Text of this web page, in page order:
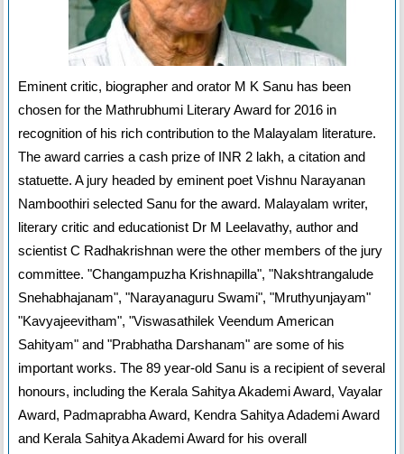
Eminent critic, biographer and orator M K Sanu has been
chosen for the Mathrubhumi Literary Award for 2016 in
recognition of his rich contribution to the Malayalam literature.
The award carries a cash prize of INR 2 lakh, a citation and
statuette. A jury headed by eminent poet Vishnu Narayanan
Namboothiri selected Sanu for the award. Malayalam writer,
literary critic and educationist Dr M Leelavathy, author and
scientist C Radhakrishnan were the other members of the jury
committee. "Changampuzha Krishnapilla", "Nakshtrangalude
Snehabhajanam", "Narayanaguru Swami", "Mruthyunjayam"
"Kavyajeevitham", "Viswasathilek Veendum American
Sahityam" and "Prabhatha Darshanam" are some of his
important works. The 89 year-old Sanu is a recipient of several
honours, including the Kerala Sahitya Akademi Award, Vayalar
Award, Padmaprabha Award, Kendra Sahitya Adademi Award
and Kerala Sahitya Akademi Award for his overall